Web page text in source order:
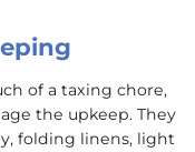
of a taxing chore,
the upkeep. They
folding linens, light